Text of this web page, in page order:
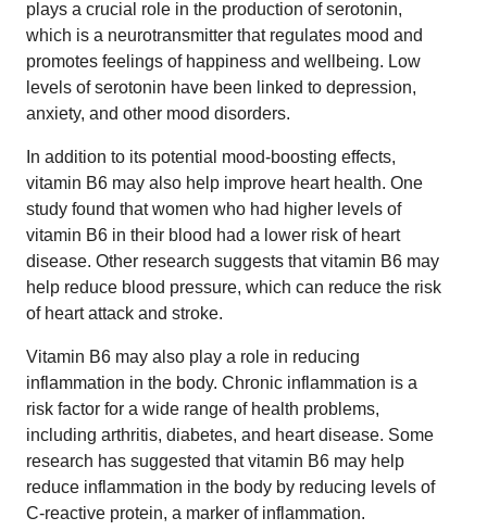
plays a crucial role in the production of serotonin,
which is a neurotransmitter that regulates mood and
promotes feelings of happiness and wellbeing. Low
levels of serotonin have been linked to depression,
anxiety, and other mood disorders.
In addition to its potential mood-boosting effects,
vitamin B6 may also help improve heart health. One
study found that women who had higher levels of
vitamin B6 in their blood had a lower risk of heart
disease. Other research suggests that vitamin B6 may
help reduce blood pressure, which can reduce the risk
of heart attack and stroke.
Vitamin B6 may also play a role in reducing
inflammation in the body. Chronic inflammation is a
risk factor for a wide range of health problems,
including arthritis, diabetes, and heart disease. Some
research has suggested that vitamin B6 may help
reduce inflammation in the body by reducing levels of
C-reactive protein, a marker of inflammation.